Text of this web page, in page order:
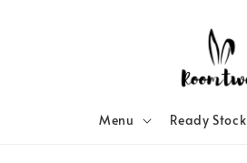
Menu Ready Stock